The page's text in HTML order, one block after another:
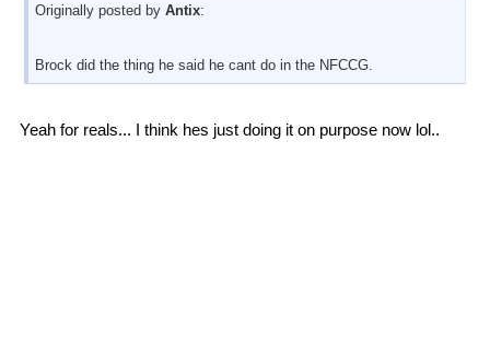
Originally posted by Antix:
Brock did the thing he said he cant do in the NFCCG.
Yeah for reals... I think hes just doing it on purpose now lol..